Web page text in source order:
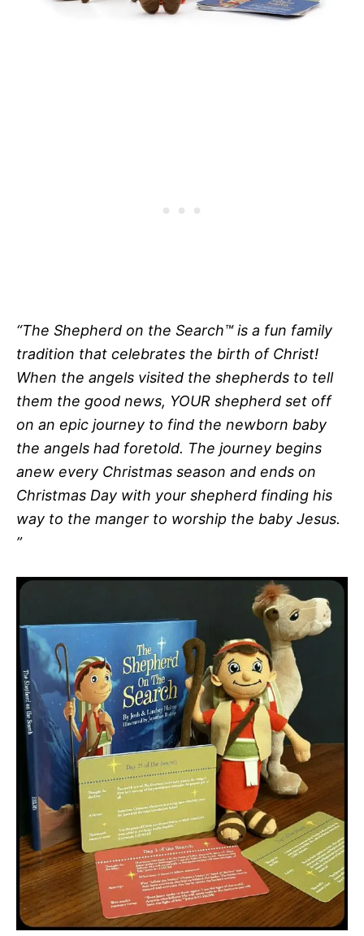
“The Shepherd on the Search™ is a fun family
tradition that celebrates the birth of Christ!
When the angels visited the shepherds to tell
them the good news, YOUR shepherd set off
on an epic journey to find the newborn baby
the angels had foretold. The journey begins
anew every Christmas season and ends on
Christmas Day with your shepherd finding his
way to the manger to worship the baby Jesus.
”